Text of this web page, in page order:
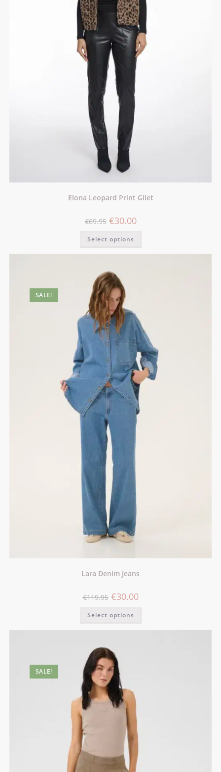
Elona Leopard Print Gilet
€69.95 €30.00
Select options
SALE!
Lara Denim Jeans
€119.95 €30.00
Select options
SALE!